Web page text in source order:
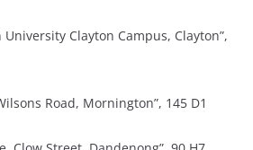
University Clayton Campus, Clayton”,
Road, Mornington”, 145 D1